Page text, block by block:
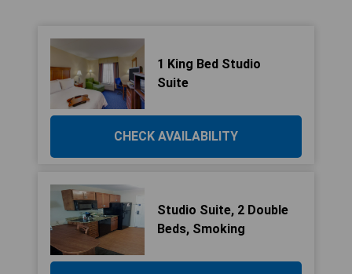
1 King Bed Studio
Suite
CHECK AVAILABILITY
Studio Suite, 2 Double
Beds, Smoking